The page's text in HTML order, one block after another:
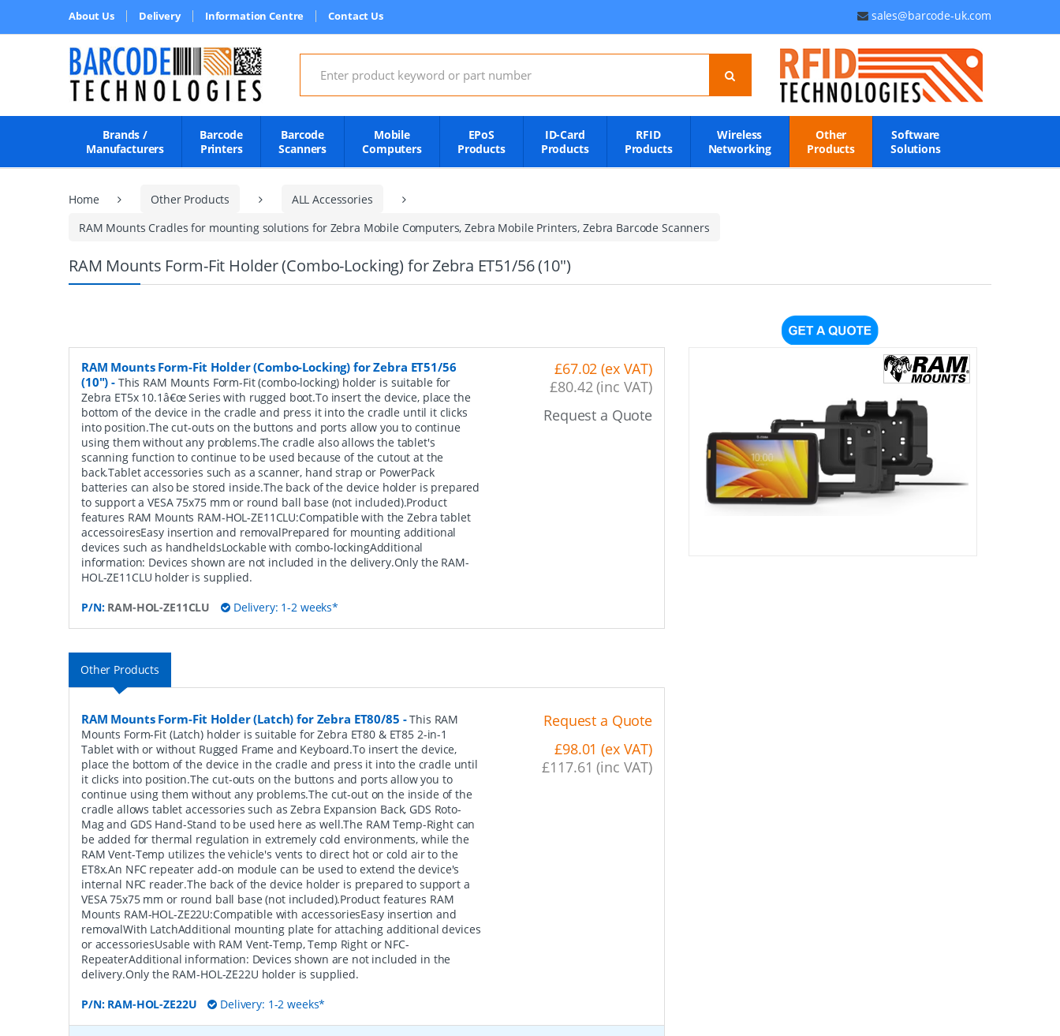
About Us Delivery Information Centre Contact Us sales@barcode-uk.com
Search for:
Brands /
Manufacturers
Barcode
Printers
Barcode
Scanners
Mobile
Computers
EPoS
Products
ID-Card
Products
RFID
Products
Wireless
Networking
Other
Products
Software
Solutions
Home Other Products
ALL Accessories
RAM Mounts Cradles for mounting solutions for Zebra Mobile Computers, Zebra Mobile Printers, Zebra Barcode Scanners
RAM Mounts Form-Fit Holder (Combo-Locking) for Zebra ET51/56 (10")
RAM Mounts Form-Fit Holder (Combo-Locking) for Zebra ET51/56
(10") - This RAM Mounts Form-Fit (combo-locking) holder is suitable for
Zebra ET5x 10.1â€œ Series with rugged boot.To insert the device, place the
bottom of the device in the cradle and press it into the cradle until it clicks
into position.The cut-outs on the buttons and ports allow you to continue
using them without any problems.The cradle also allows the tablet's
scanning function to continue to be used because of the cutout at the
back.Tablet accessories such as a scanner, hand strap or PowerPack
batteries can also be stored inside.The back of the device holder is prepared
to support a VESA 75x75 mm or round ball base (not included).Product
features RAM Mounts RAM-HOL-ZE11CLU:Compatible with the Zebra tablet
accessoiresEasy insertion and removalPrepared for mounting additional
devices such as handheldsLockable with combo-lockingAdditional
information: Devices shown are not included in the delivery.Only the RAM-
HOL-ZE11CLU holder is supplied.
P/N: RAM-HOL-ZE11CLU Delivery: 1-2 weeks*
£67.02 (ex VAT)
£80.42 (inc VAT)
Request a Quote
Other Products
RAM Mounts Form-Fit Holder (Latch) for Zebra ET80/85 -This RAM
Mounts Form-Fit (Latch) holder is suitable for Zebra ET80 & ET85 2-in-1
Tablet with or without Rugged Frame and Keyboard.To insert the device,
place the bottom of the device in the cradle and press it into the cradle until
it clicks into position.The cut-outs on the buttons and ports allow you to
continue using them without any problems.The cut-out on the inside of the
cradle allows tablet accessories such as Zebra Expansion Back, GDS Roto-
Mag and GDS Hand-Stand to be used here as well.The RAM Temp-Right can
be added for thermal regulation in extremely cold environments, while the
RAM Vent-Temp utilizes the vehicle's vents to direct hot or cold air to the
ET8x.An NFC repeater add-on module can be used to extend the device's
internal NFC reader.The back of the device holder is prepared to support a
VESA 75x75 mm or round ball base (not included).Product features RAM
Mounts RAM-HOL-ZE22U:Compatible with accessoriesEasy insertion and
removalWith LatchAdditional mounting plate for attaching additional devices
or accessoriesUsable with RAM Vent-Temp, Temp Right or NFC-
RepeaterAdditional information: Devices shown are not included in the
delivery.Only the RAM-HOL-ZE22U holder is supplied.
P/N: RAM-HOL-ZE22U Delivery: 1-2 weeks*
Request a Quote
£98.01 (ex VAT)
£117.61 (inc VAT)